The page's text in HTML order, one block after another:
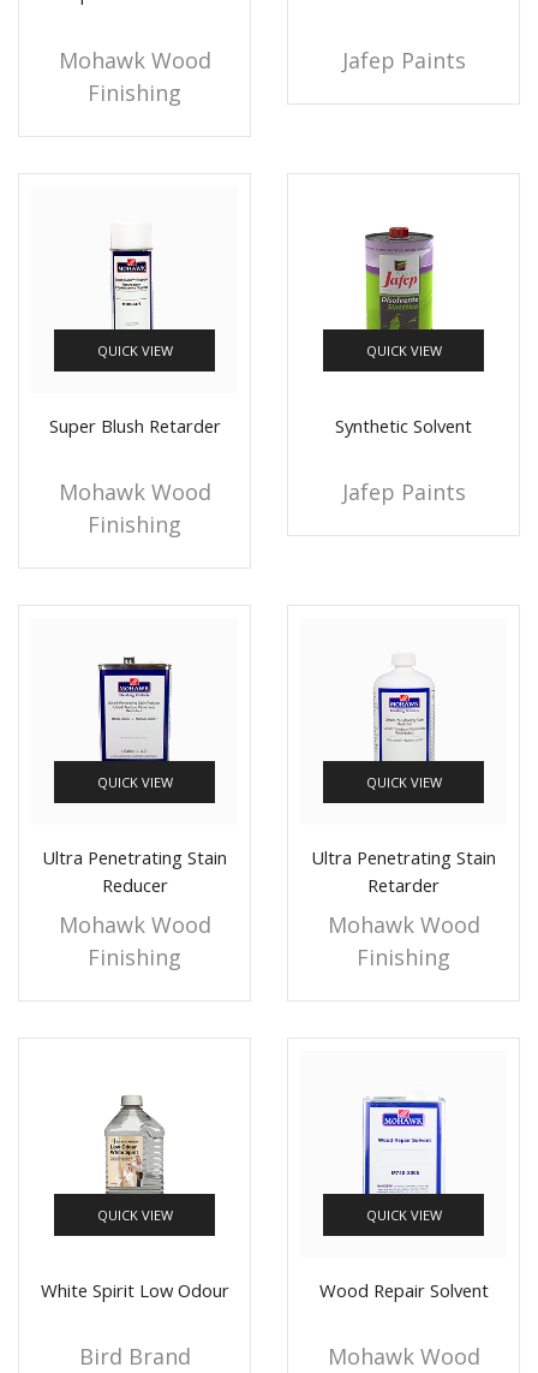
Mohawk Wood
Finishing
Jafep Paints
QUICK VIEW
Super Blush Retarder
Mohawk Wood
Finishing
QUICK VIEW
Synthetic Solvent
Jafep Paints
QUICK VIEW
Ultra Penetrating Stain
Reducer
Mohawk Wood
Finishing
QUICK VIEW
Ultra Penetrating Stain
Retarder
Mohawk Wood
Finishing
QUICK VIEW
White Spirit Low Odour
Bird Brand
QUICK VIEW
Wood Repair Solvent
Mohawk Wood